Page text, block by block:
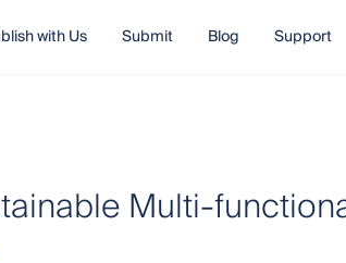
with Us Submit Blog Support
Multi-